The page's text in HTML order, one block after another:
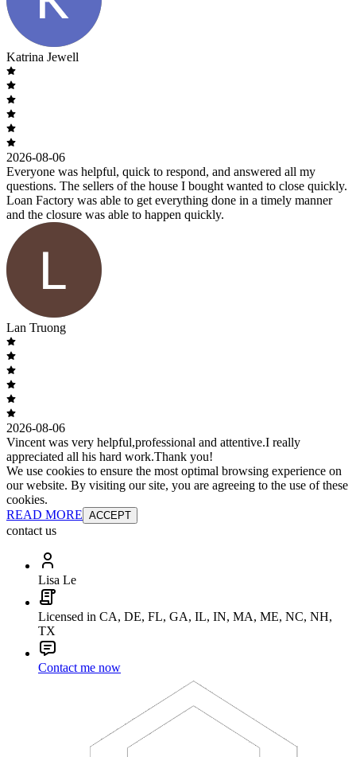
Katrina Jewell
2026-08-06
Everyone was helpful, quick to respond, and answered all my
questions. The sellers of the house I bought wanted to close quickly.
Loan Factory was able to get everything done in a timely manner
and the closure was able to happen quickly.
Lan Truong
2026-08-06
Vincent was very helpful,professional and attentive.I really
appreciated all his hard work.Thank you!
We use cookies to ensure the most optimal browsing experience on
our website. By visiting our site, you are agreeing to the use of these
cookies.
READ MORE ACCEPT
contact us
Lisa Le
Licensed in CA, DE, FL, GA, IL, IN, MA, ME, NC, NH,
TX
Contact me now